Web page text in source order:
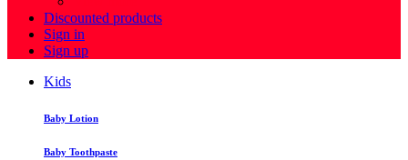
Discounted products
Sign in
Sign up
Kids
Baby Lotion
Baby Toothpaste